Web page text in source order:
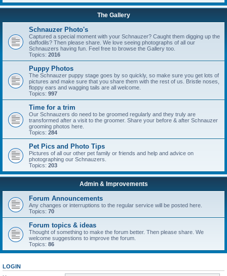
The Gallery
Schnauzer Photo's
Captured a special moment with your Schnauzer? Caught them digging up the
daffodils? Then please share. We love seeing photographs of all our
Schnauzers having fun. Feel free to browse the Gallery too.
Topics: 2016
Puppy Photos
The Schnauzer puppy stage goes by so quickly, so make sure you get lots of
pictures and make sure that you share them with the rest of us. Bristle noses,
floppy ears and wagging tails are all welcome.
Topics: 997
Time for a trim
Our Schnauzers do need to be groomed regularly and they truly are
transformed after a visit to the groomer. Share your before & after Schnauzer
grooming photos here.
Topics: 284
Pet Pics and Photo Tips
Pictures of all our other pet family or friends and help and advice on
photographing our Schnauzers.
Topics: 203
Admin & Improvements
Forum Announcements
Any changes or interruptions to the regular service will be posted here.
Topics: 70
Forum topics & ideas
Thought of something to make the forum better. Then please share. We
welcome suggestions to improve the forum.
Topics: 86
LOGIN